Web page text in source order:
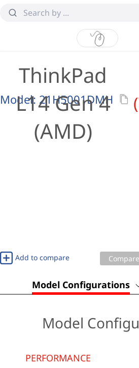
ThinkPad
L14 Gen 4
(AMD)
Model: 21H5001DMH
Add to compare
Model Configurations
Model
PERFORMANCE